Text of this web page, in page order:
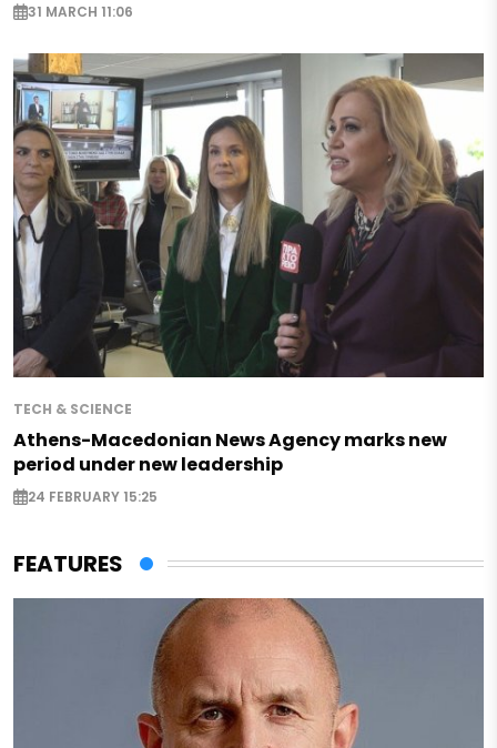
31 MARCH 11:06
TECH & SCIENCE
Athens-Macedonian News Agency marks new
period under new leadership
24 FEBRUARY 15:25
FEATURES